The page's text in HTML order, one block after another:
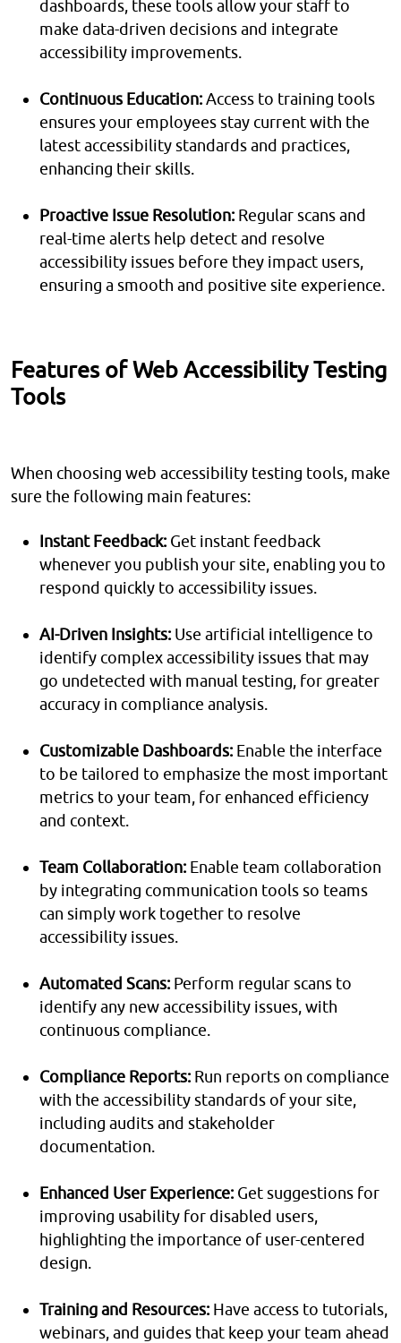
dashboards, these tools allow your staff to
make data-driven decisions and integrate
accessibility improvements.
Continuous Education:Access to training tools
ensures your employees stay current with the
latest accessibility standards and practices,
enhancing their skills.
Proactive Issue Resolution: Regular scans and
real-time alerts help detect and resolve
accessibility issues before they impact users,
ensuring a smooth and positive site experience.
Features of Web Accessibility Testing
Tools
When choosing web accessibility testing tools, make
sure the following main features:
Instant Feedback: Get instant feedback
whenever you publish your site, enabling you to
respond quickly to accessibility issues.
AI-Driven Insights: Use artificial intelligence to
identify complex accessibility issues that may
go undetected with manual testing, for greater
accuracy in compliance analysis.
Customizable Dashboards: Enable the interface
to be tailored to emphasize the most important
metrics to your team, for enhanced efficiency
and context.
Team Collaboration: Enable team collaboration
by integrating communication tools so teams
can simply work together to resolve
accessibility issues.
Automated Scans: Perform regular scans to
identify any new accessibility issues, with
continuous compliance.
Compliance Reports: Run reports on compliance
with the accessibility standards of your site,
including audits and stakeholder
documentation.
Enhanced User Experience: Get suggestions for
improving usability for disabled users,
highlighting the importance of user-centered
design.
Training and Resources: Have access to tutorials,
webinars, and guides that keep your team ahead